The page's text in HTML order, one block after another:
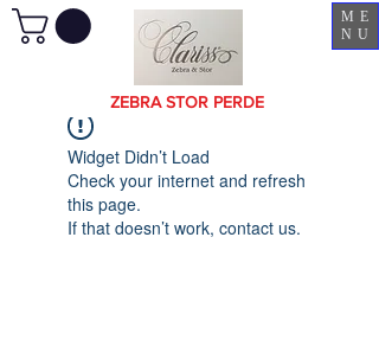
ME
NU
ZEBRA STOR PERDE
Widget Didn’t Load
Check your internet and refresh
this page.
If that doesn’t work, contact us.